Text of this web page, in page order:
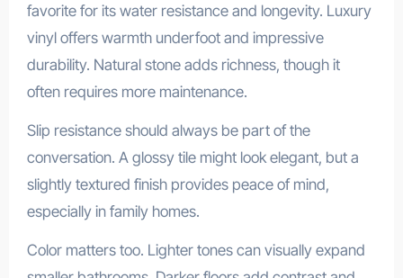
favorite for its water resistance and longevity. Luxury
vinyl offers warmth underfoot and impressive
durability. Natural stone adds richness, though it
often requires more maintenance.
Slip resistance should always be part of the
conversation. A glossy tile might look elegant, but a
slightly textured finish provides peace of mind,
especially in family homes.
Color matters too. Lighter tones can visually expand